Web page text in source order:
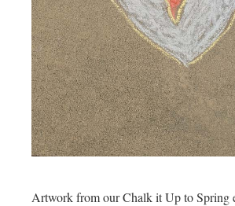
Artwork from our Chalk it Up to Spring